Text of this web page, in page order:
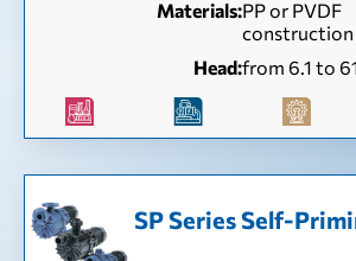
Materials:PP or PVDF
construction
Head:from 6.1 to
SP Series Self-